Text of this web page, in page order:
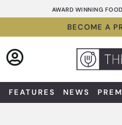
to
AWARD WINNING
BECOME A
FEATURES NEWS